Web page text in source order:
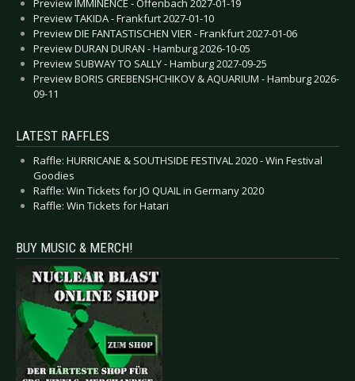
Preview IMMINENCE - Offenbach 2027-01-19
Preview TAKIDA - Frankfurt 2027-01-10
Preview DIE FANTASTISCHEN VIER - Frankfurt 2027-01-06
Preview DURAN DURAN - Hamburg 2026-10-05
Preview SUBWAY TO SALLY - Hamburg 2027-09-25
Preview BORIS GREBENSHCHIKOV & AQUARIUM - Hamburg 2026-
09-11
LATEST RAFFLES
Raffle: HURRICANE & SOUTHSIDE FESTIVAL 2020 - Win Festival
Goodies
Raffle: Win Tickets for JO QUAIL in Germany 2020
Raffle: Win Tickets for Hatari
BUY MUSIC & MERCH!